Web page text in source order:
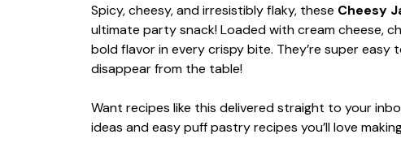
Spicy, cheesy, and irresistibly flaky, these Cheesy
ultimate party snack! Loaded with cream cheese,
bold flavor in every crispy bite. They’re super
disappear from the table!
Want recipes like this delivered straight to your
ideas and easy puff pastry recipes you’ll love